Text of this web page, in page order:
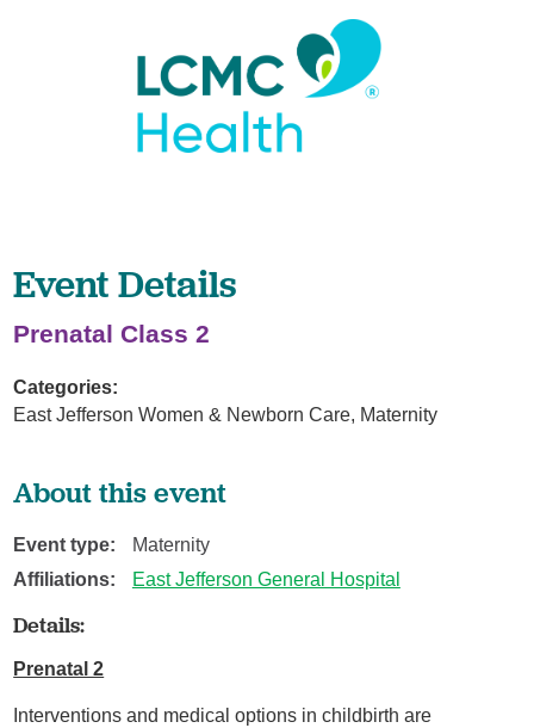
Event Details
Prenatal Class 2
Categories:
East Jefferson Women & Newborn Care, Maternity
About this event
Event type: Maternity
Affiliations: East Jefferson General Hospital
Details:
Prenatal 2
Interventions and medical options in childbirth are